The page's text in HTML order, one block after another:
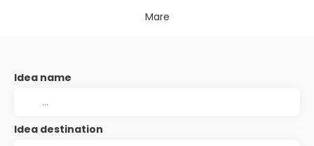
Mare
Idea name
Idea destination